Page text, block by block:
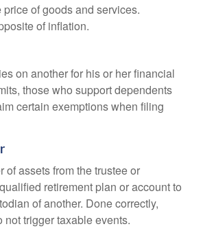
of goods and services.
of inflation.
on another for his or her financial
those who support dependents
certain exemptions when filing
of assets from the trustee or
retirement plan or account to
of another. Done correctly,
not trigger taxable events.